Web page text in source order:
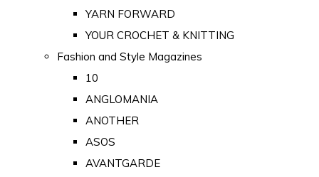
YARN FORWARD
YOUR CROCHET & KNITTING
Fashion and Style Magazines
10
ANGLOMANIA
ANOTHER
ASOS
AVANTGARDE